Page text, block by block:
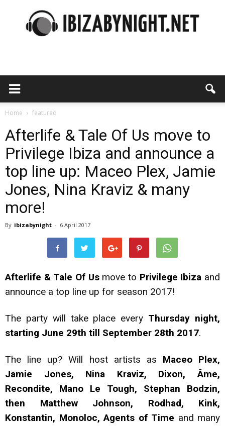
night
Home featured
Afterlife & Tale Of Us move to
Privilege Ibiza and announce a
top line up: Maceo Plex, Jamie
Jones, Nina Kraviz & many
more!
By ibizabynight - 6 April 2017
Afterlife & Tale Of Usmove to Privilege Ibiza and
announce a top line up for season 2017!
The party will take place every Thursday night,
starting June 29th till September 28th 2017.
The line up? Will host artists as Maceo Plex,
Jamie Jones, Nina Kraviz, Dixon, Âme,
Recondite, Mano Le Tough, Stephan Bodzin,
then Matthew Johnson, Rodhad, Kink,
Konstantin, Monoloc, Agents of Time and many